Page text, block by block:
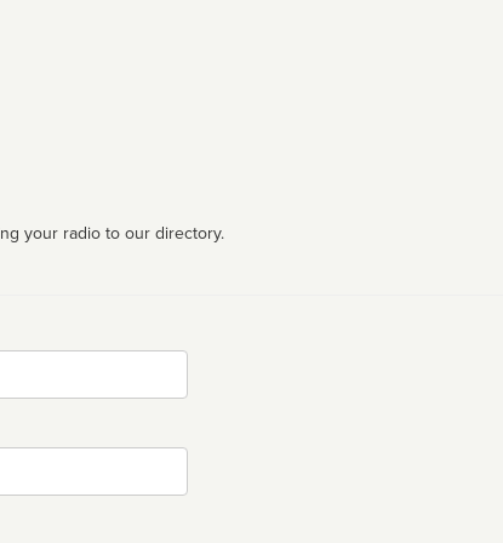
your radio to our directory.